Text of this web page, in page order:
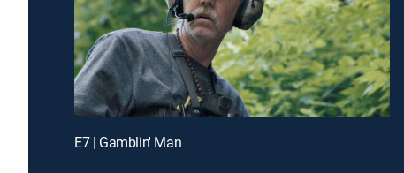
E7 | Gamblin' Man